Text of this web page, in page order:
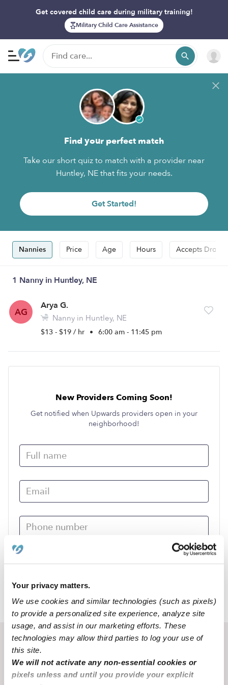
Your privacy matters.
We use cookies and similar technologies (such as pixels)
to provide a personalized site experience, analyze site
usage, and assist in our marketing efforts. These
technologies may allow third parties to log your use of
this site.
We will not activate any non-essential cookies or
pixels unless and until you provide your explicit
Get covered child care during military training!
Military Child Care Assistance
Find your perfect match
Take our short quiz to match with a provider near
Huntley, NE that fits your needs.
Get Started!
Nannies Price Age Hours Accepts Drop-
1 Nanny in Huntley, NE
AG
Arya G.
Nanny in Huntley, NE
$13 - $19 / hr • 6:00 am - 11:45 pm
New Providers Coming Soon!
Get notified when Upwards providers open in your
neighborhood!
NE › Huntley
Recent Upwards community posts
View Upwards community